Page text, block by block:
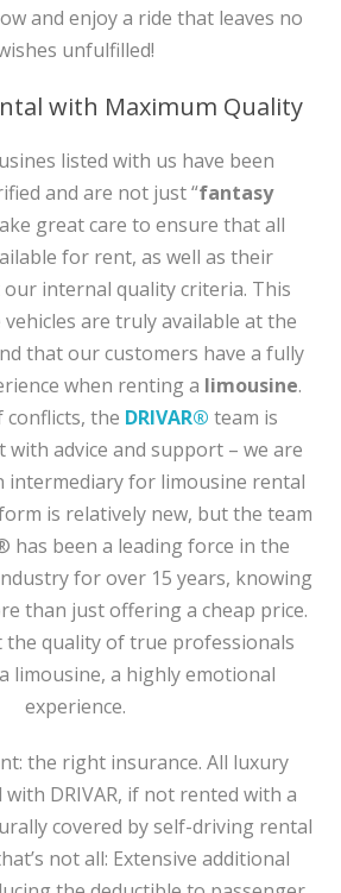
and enjoy a ride that leaves no
unfulfilled!
with Maximum Quality
listed with us have been
and are not just “fantasy
great care to ensure that all
for rent, as well as their
internal quality criteria. This
are truly available at the
that our customers have a fully
when renting a limousine.
conflicts, the DRIVAR® team is
with advice and support – we are
intermediary for limousine rental
is relatively new, but the team
has been a leading force in the
for over 15 years, knowing
than just offering a cheap price.
quality of true professionals
limousine, a highly emotional
experience.
the right insurance. All luxury
DRIVAR, if not rented with a
covered by self-driving rental
not all: Extensive additional